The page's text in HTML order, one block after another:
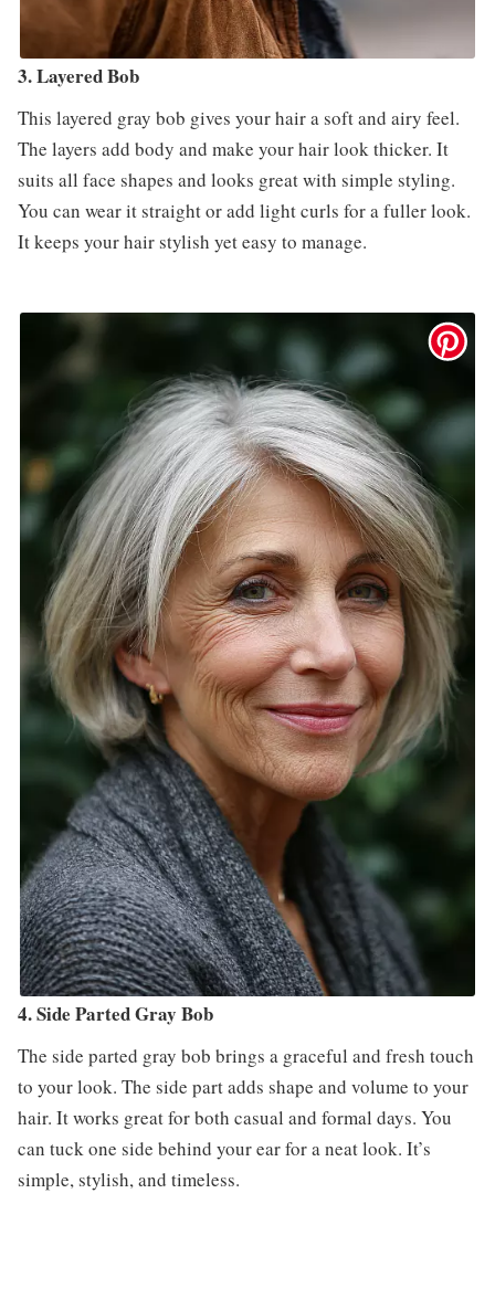
3. Layered Bob
This layered gray bob gives your hair a soft and airy feel.
The layers add body and make your hair look thicker. It
suits all face shapes and looks great with simple styling.
You can wear it straight or add light curls for a fuller look.
It keeps your hair stylish yet easy to manage.
4. Side Parted Gray Bob
The side parted gray bob brings a graceful and fresh touch
to your look. The side part adds shape and volume to your
hair. It works great for both casual and formal days. You
can tuck one side behind your ear for a neat look. It’s
simple, stylish, and timeless.